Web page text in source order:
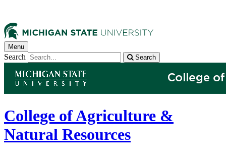
Menu
Search Search
College of Agriculture &
Natural Resources